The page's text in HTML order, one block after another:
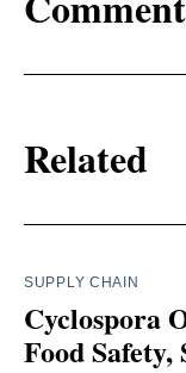
Related
SUPPLY CHAIN
Cyclospora
Food